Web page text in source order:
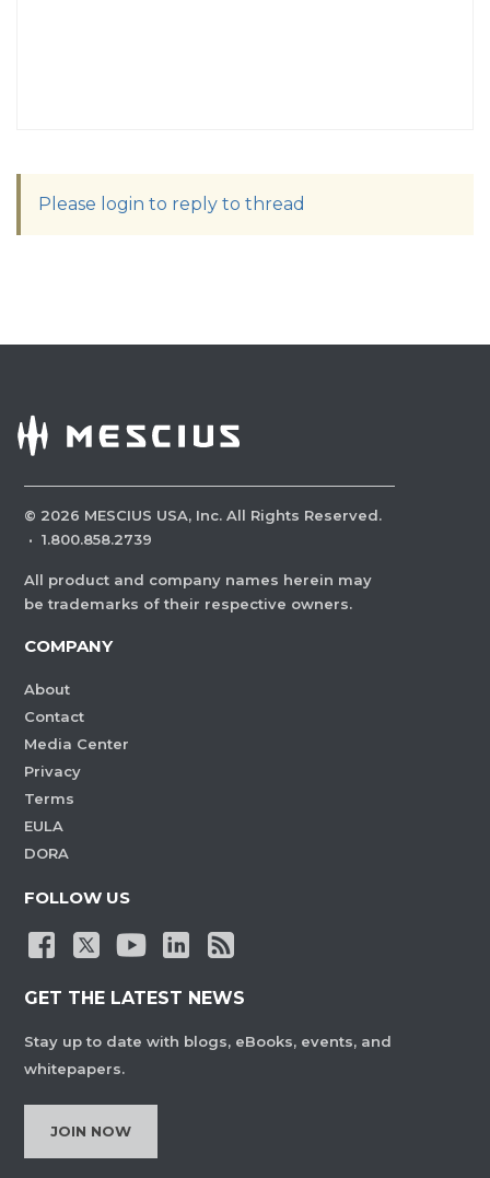
Please login to reply to thread
© 2026 MESCIUS USA, Inc. All Rights Reserved.
· 1.800.858.2739
All product and company names herein may
be trademarks of their respective owners.
COMPANY
About
Contact
Media Center
Privacy
Terms
EULA
DORA
FOLLOW US
GET THE LATEST NEWS
Stay up to date with blogs, eBooks, events, and
whitepapers.
JOIN NOW